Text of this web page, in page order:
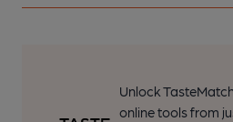
Unlock
online tools from